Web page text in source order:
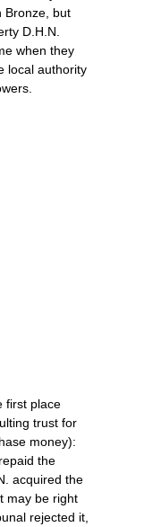
Bronze, but
D.H.N.
when they
local authority
first place
trust for
money):
the
acquired the
may be right
rejected it,